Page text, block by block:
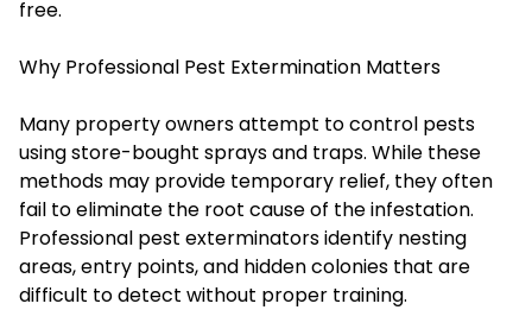
free.
Why Professional Pest Extermination Matters
Many property owners attempt to control pests
using store-bought sprays and traps. While these
methods may provide temporary relief, they often
fail to eliminate the root cause of the infestation.
Professional pest exterminators identify nesting
areas, entry points, and hidden colonies that are
difficult to detect without proper training.